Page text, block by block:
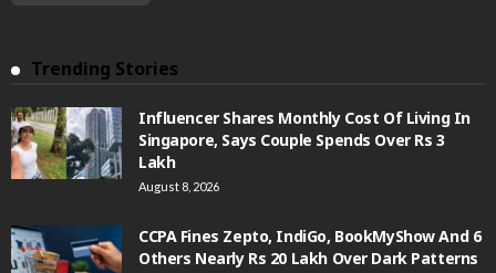
Trending Stories
Influencer Shares Monthly Cost Of Living In
Singapore, Says Couple Spends Over Rs 3
Lakh
August 8, 2026
CCPA Fines Zepto, IndiGo, BookMyShow And 6
Others Nearly Rs 20 Lakh Over Dark Patterns